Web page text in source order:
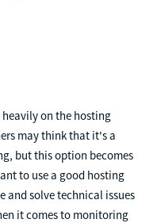
heavily on the hosting
may think that it's a
but this option becomes
to use a good hosting
and solve technical issues
it comes to monitoring